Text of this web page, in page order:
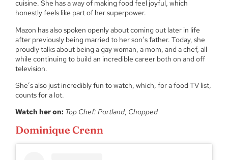
cuisine. She has a way of making food feel joyful, which
honestly feels like part of her superpower.
Mazon has also spoken openly about coming out later in life
after previously being married to her son’s father. Today, she
proudly talks about being a gay woman, a mom, and a chef, all
while continuing to build an incredible career both on and off
television.
She’s also just incredibly fun to watch, which, for a food TV list,
counts for a lot.
Watch her on: Top Chef: Portland, Chopped
Dominique Crenn